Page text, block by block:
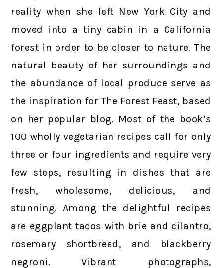
reality when she left New York City and
moved into a tiny cabin in a California
forest in order to be closer to nature. The
natural beauty of her surroundings and
the abundance of local produce serve as
the inspiration for The Forest Feast, based
on her popular blog. Most of the book’s
100 wholly vegetarian recipes call for only
three or four ingredients and require very
few steps, resulting in dishes that are
fresh, wholesome, delicious, and
stunning. Among the delightful recipes
are eggplant tacos with brie and cilantro,
rosemary shortbread, and blackberry
negroni. Vibrant photographs,